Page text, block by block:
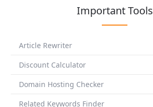
Important Tools
Article Rewriter
Discount Calculator
Domain Hosting Checker
Related Keywords Finder